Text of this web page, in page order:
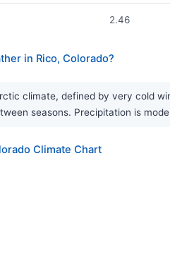
2.46
in Rico, Colorado?
climate, defined by very cold
seasons. Precipitation is
Climate Chart